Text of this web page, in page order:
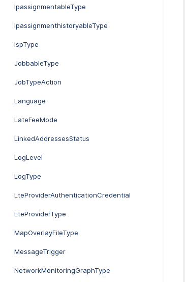
IpassignmentableType
IpassignmenthistoryableType
IspType
JobbableType
JobTypeAction
Language
LateFeeMode
LinkedAddressesStatus
LogLevel
LogType
LteProviderAuthenticationCredential
LteProviderType
MapOverlayFileType
MessageTrigger
NetworkMonitoringGraphType